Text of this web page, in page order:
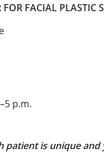
FACIAL PLASTIC
p.m.
patient is unique